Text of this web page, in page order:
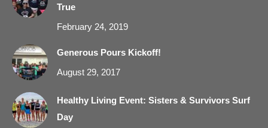
windowwindowwindowwindow
True
February 24, 2019
Generous Pours Kickoff!
August 29, 2017
Healthy Living Event: Sisters & Survivors Surf
Day